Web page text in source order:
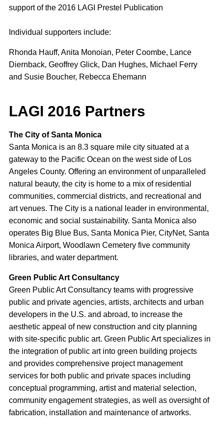
support of the 2016 LAGI Prestel Publication
Individual supporters include:
Rhonda Hauff, Anita Monoian, Peter Coombe, Lance
Diernback, Geoffrey Glick, Dan Hughes, Michael Ferry
and Susie Boucher, Rebecca Ehemann
LAGI 2016 Partners
The City of Santa Monica
Santa Monica is an 8.3 square mile city situated at a
gateway to the Pacific Ocean on the west side of Los
Angeles County. Offering an environment of unparalleled
natural beauty, the city is home to a mix of residential
communities, commercial districts, and recreational and
art venues. The City is a national leader in environmental,
economic and social sustainability. Santa Monica also
operates Big Blue Bus, Santa Monica Pier, CityNet, Santa
Monica Airport, Woodlawn Cemetery five community
libraries, and water department.
Green Public Art Consultancy
Green Public Art Consultancy teams with progressive
public and private agencies, artists, architects and urban
developers in the U.S. and abroad, to increase the
aesthetic appeal of new construction and city planning
with site-specific public art. Green Public Art specializes in
the integration of public art into green building projects
and provides comprehensive project management
services for both public and private spaces including
conceptual programming, artist and material selection,
community engagement strategies, as well as oversight of
fabrication, installation and maintenance of artworks.